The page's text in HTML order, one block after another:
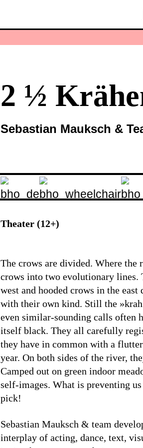
2 ½
Sebastian Mauksch &
Theater (12+)
The crows are divided. Where
crows into two evolutionary lines.
west and hooded crows in the
with their own kind. Still the
even similar-sounding calls often
itself black. They all carefully
they have in common with a
year. On both sides of the river,
Camped out on green indoor
self-images. What is preventing
pick!
Sebastian Mauksch & team
interplay of acting, dance, text,